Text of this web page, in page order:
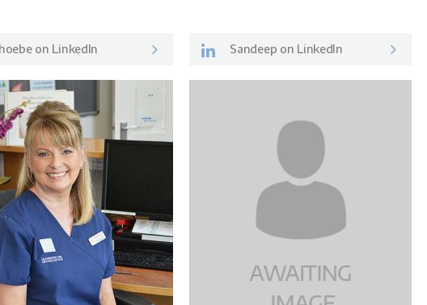
on LinkedIn Sandeep on LinkedIn